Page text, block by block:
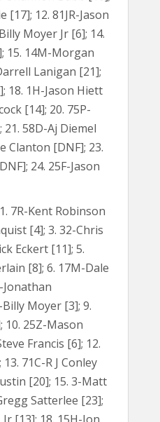
[17]; 12. 81JR-Jason
Moyer Jr [6]; 14.
15. 14M-Morgan
Lanigan [21];
18. 1H-Jason Hiett
[14]; 20. 75P-
58D-Aj Diemel
Clanton [DNF]; 23.
24. 25F-Jason
7R-Kent Robinson
[4]; 3. 32-Chris
Eckert [11]; 5.
[8]; 6. 17M-Dale
Jonathan
Moyer [3]; 9.
10. 25Z-Mason
Francis [6]; 12.
71C-R J Conley
[20]; 15. 3-Matt
Satterlee [23];